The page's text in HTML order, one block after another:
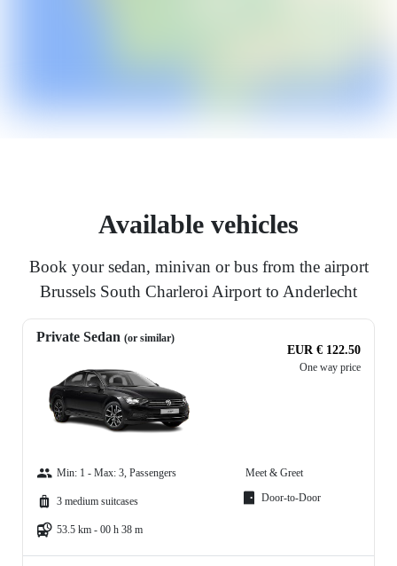
Available vehicles
Book your sedan, minivan or bus from the airport
Brussels South Charleroi Airport to Anderlecht
Private Sedan (or similar)
EUR € 122.50
One way price
Min: 1 - Max: 3, Passengers
3 medium suitcases
53.5 km - 00 h 38 m
Meet & Greet
Door-to-Door